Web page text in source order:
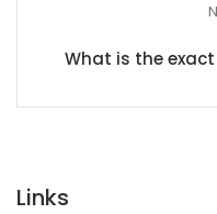
What is the
Links